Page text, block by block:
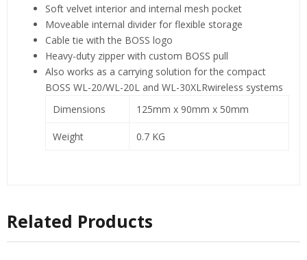
Soft velvet interior and internal mesh pocket
Moveable internal divider for flexible storage
Cable tie with the BOSS logo
Heavy-duty zipper with custom BOSS pull
Also works as a carrying solution for the compact
BOSS WL-20/WL-20L and WL-30XLRwireless systems
Dimensions
125mm x 90mm x 50mm
Weight 0.7 KG
Related Products